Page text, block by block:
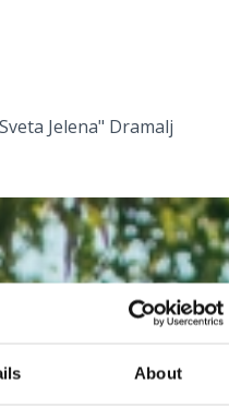
About
Jelena" Dramalj